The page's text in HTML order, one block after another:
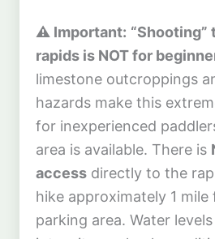
⚠️ Important: “Shooting”
rapids is NOT for
limestone outcroppings
hazards make this
for inexperienced
area is available. There is
access directly to the
hike approximately 1
parking area. Water